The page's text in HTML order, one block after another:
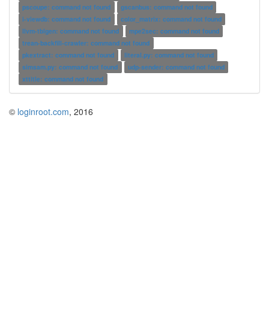
pscoupe: command not found
gscanbus: command not found
i-viewdb: command not found
color_matrix: command not found
llvm-tblgen: command not found
mpe2sec: command not found
trean-backfill-crawler: command not found
pkextract: command not found
literal.py: command not found
simsam.py: command not found
udp-sender: command not found
xttitle: command not found
© loginroot.com, 2016